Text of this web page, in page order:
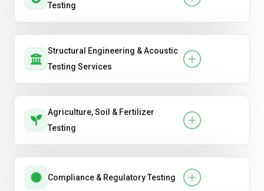
Testing
Structural Engineering & Acoustic
Testing Services
Agriculture, Soil & Fertilizer
Testing
Compliance & Regulatory Testing